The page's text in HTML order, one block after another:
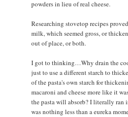
powders in lieu of real cheese.
Researching stovetop recipes
milk, which seemed gross, or
out of place, or both.
I got to thinking…Why drain the
just to use a different starch to
of the pasta's own starch for
macaroni and cheese more like it
the pasta will absorb? I literally ran
was nothing less than a eureka